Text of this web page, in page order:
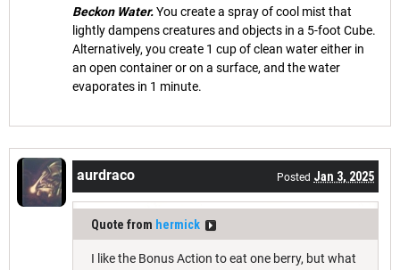
Beckon Water.You create a spray of cool mist that
lightly dampens creatures and objects in a 5-foot Cube.
Alternatively, you create 1 cup of clean water either in
an open container or on a surface, and the water
evaporates in 1 minute.
aurdraco Posted Jan 3, 2025
Quote from hermick
I like the Bonus Action to eat one berry, but what